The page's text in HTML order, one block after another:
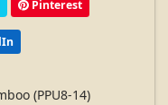
Pinterest
(PPU8-14)